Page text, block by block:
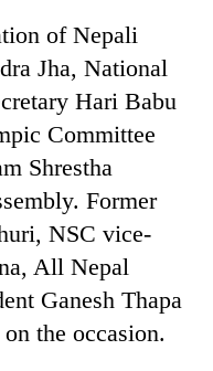
of Nepali
Jha, National
Hari Babu
Committee
Shrestha
Former
NSC vice-
All Nepal
Ganesh Thapa
the occasion.